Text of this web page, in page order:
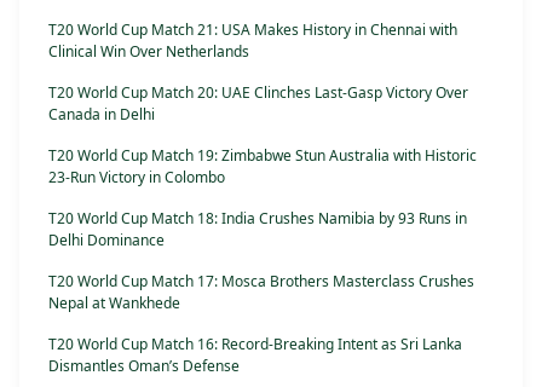
T20 World Cup Match 21: USA Makes History in Chennai with
Clinical Win Over Netherlands
T20 World Cup Match 20: UAE Clinches Last-Gasp Victory Over
Canada in Delhi
T20 World Cup Match 19: Zimbabwe Stun Australia with Historic
23-Run Victory in Colombo
T20 World Cup Match 18: India Crushes Namibia by 93 Runs in
Delhi Dominance
T20 World Cup Match 17: Mosca Brothers Masterclass Crushes
Nepal at Wankhede
T20 World Cup Match 16: Record-Breaking Intent as Sri Lanka
Dismantles Oman’s Defense